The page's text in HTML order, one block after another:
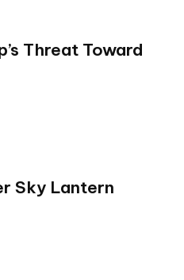
Threat Toward
Sky Lantern